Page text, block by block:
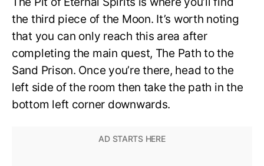
the third piece of the Moon. It’s worth noting
that you can only reach this area after
completing the main quest, The Path to the
Sand Prison. Once you’re there, head to the
left side of the room then take the path in the
bottom left corner downwards.